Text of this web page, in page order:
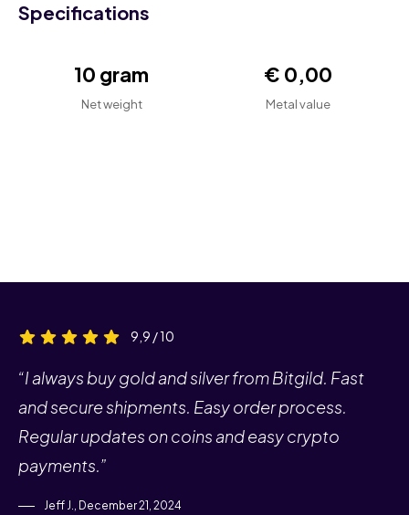
Specifications
10 gram
Net weight
€ 0,00
Metal value
9,9 / 10
“I always buy gold and silver from Bitgild. Fast
and secure shipments. Easy order process.
Regular updates on coins and easy crypto
payments.”
Jeff J., December 21, 2024